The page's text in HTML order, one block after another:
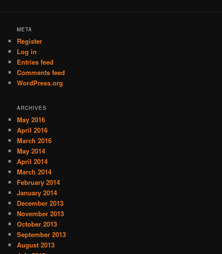
META
Register
Log in
Entries feed
Comments feed
WordPress.org
ARCHIVES
May 2016
April 2016
March 2016
May 2014
April 2014
March 2014
February 2014
January 2014
December 2013
November 2013
October 2013
September 2013
August 2013